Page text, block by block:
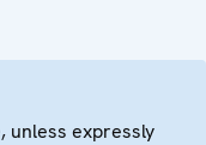
unless expressly